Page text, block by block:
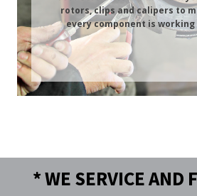
rotors, clips and calipers to
every component is
* WE SERVICE AND